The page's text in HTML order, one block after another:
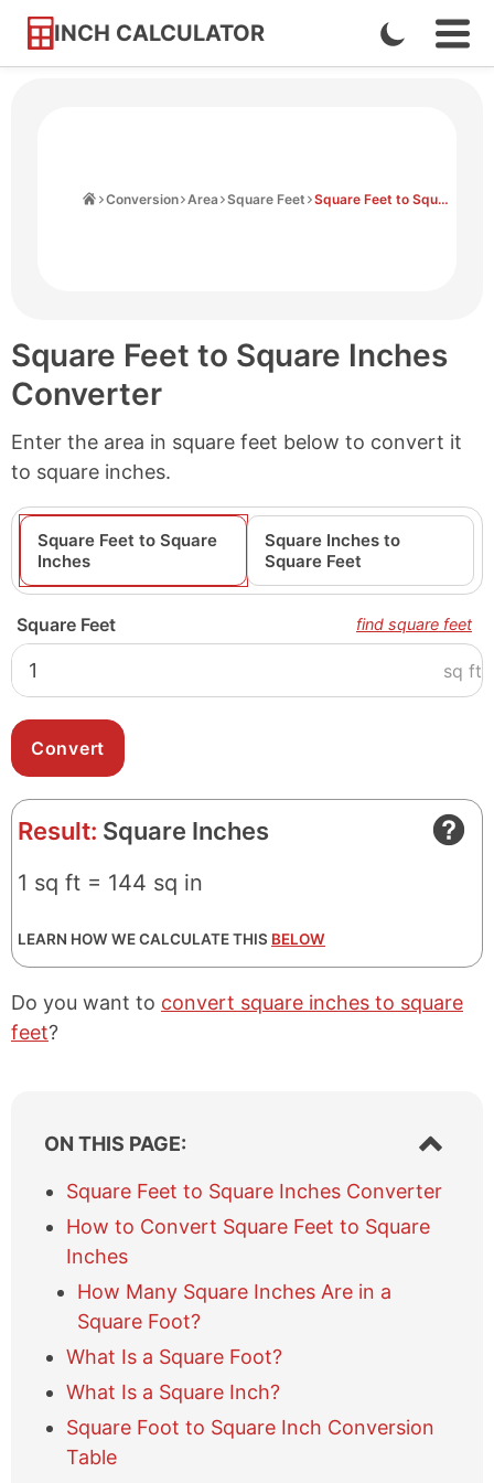
INCH CALCULATOR
Skip
Enable
Dark
Conversion Area Square Feet Square Feet to Square Inches
Square Feet to Square Inches
Converter
Enter the area in square feet below to convert it
to square inches.
Square Feet to Square
Inches
Square Inches to
Square Feet
Square Feet find square feet
sq ft
Result: Square Inches
1 sq ft = 144 sq in
LEARN HOW WE CALCULATE THIS BELOW
Do you want to convert square inches to square
feet?
ON THIS PAGE:
S
h
o
w
/
e
Square Feet to Square Inches Converter
How to Convert Square Feet to Square
Inches
How Many Square Inches Are in a
Square Foot?
What Is a Square Foot?
What Is a Square Inch?
Square Foot to Square Inch Conversion
Table